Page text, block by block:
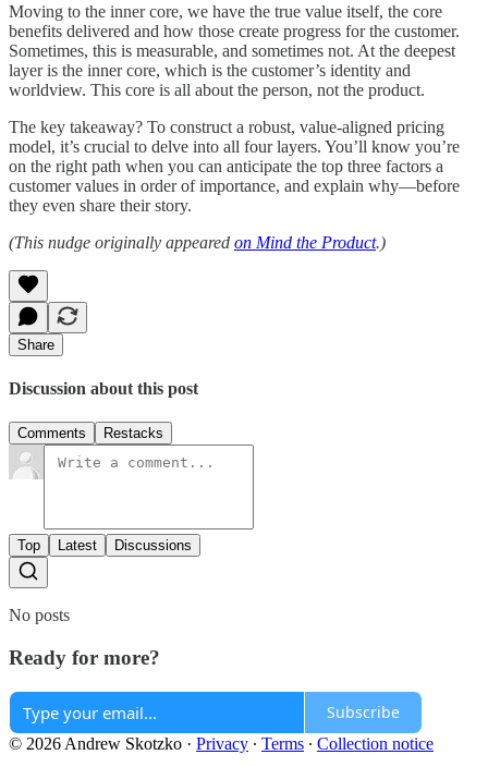
Moving to the inner core, we have the true value itself, the core
benefits delivered and how those create progress for the customer.
Sometimes, this is measurable, and sometimes not. At the deepest
layer is the inner core, which is the customer’s identity and
worldview. This core is all about the person, not the product.
The key takeaway? To construct a robust, value-aligned pricing
model, it’s crucial to delve into all four layers. You’ll know you’re
on the right path when you can anticipate the top three factors a
customer values in order of importance, and explain why—before
they even share their story.
(This nudge originally appeared on Mind the Product.)
Share
Discussion about this post
Comments Restacks
Top Latest Discussions
No posts
Ready for more?
Subscribe
© 2026 Andrew Skotzko · Privacy ∙ Terms ∙ Collection notice